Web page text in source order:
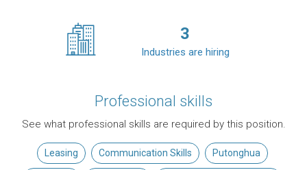
3
Industries are hiring
Professional skills
See what professional skills are required by this position.
Leasing Communication Skills Putonghua